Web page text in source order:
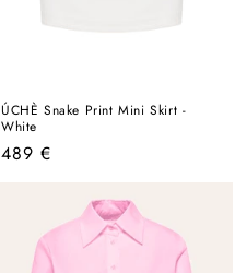
ÚCHÈ Snake Print Mini Skirt -
White
Regular
489 €